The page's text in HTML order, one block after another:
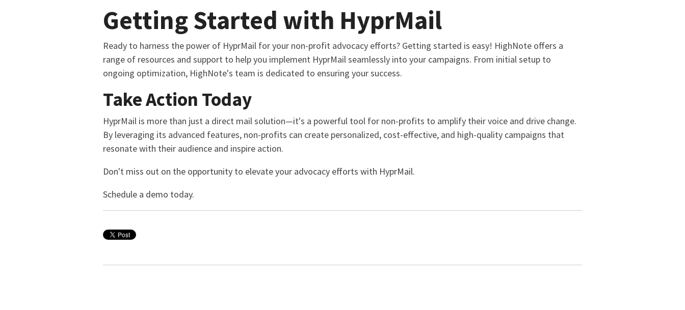
Getting Started with HyprMail
Ready to harness the power of HyprMail for your non-profit advocacy efforts? Getting started is easy! HighNote offers a
range of resources and support to help you implement HyprMail seamlessly into your campaigns. From initial setup to
ongoing optimization, HighNote's team is dedicated to ensuring your success.
Take Action Today
HyprMail is more than just a direct mail solution—it's a powerful tool for non-profits to amplify their voice and drive change.
By leveraging its advanced features, non-profits can create personalized, cost-effective, and high-quality campaigns that
resonate with their audience and inspire action.
Don't miss out on the opportunity to elevate your advocacy efforts with HyprMail.
Schedule a demo today.